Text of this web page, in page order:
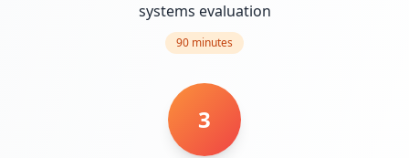
systems evaluation
90 minutes
3